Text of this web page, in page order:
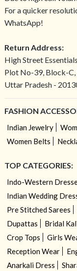
For a quicker
WhatsApp!
Return Address:
High Street
Plot No-39, Block-
Uttar Pradesh -
FASHION
Indian Jewelry
Women Belts
TOP CATEGORIES:
Indo-Western
Indian Wedding
Pre Stitched Sarees
Dupattas
Bridal
Crop Tops
Girls
Reception Wear
Anarkali Dress